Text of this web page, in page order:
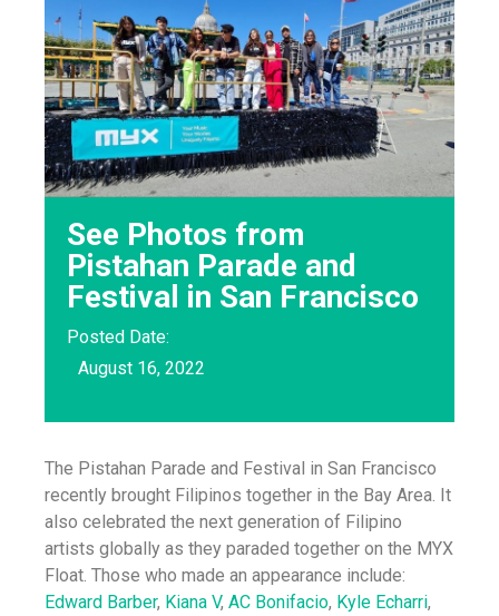
See Photos from
Pistahan Parade and
Festival in San Francisco
Posted Date:
August 16, 2022
The Pistahan Parade and Festival in San Francisco
recently brought Filipinos together in the Bay Area. It
also celebrated the next generation of Filipino
artists globally as they paraded together on the MYX
Float. Those who made an appearance include:
Edward Barber, Kiana V, AC Bonifacio, Kyle Echarri,